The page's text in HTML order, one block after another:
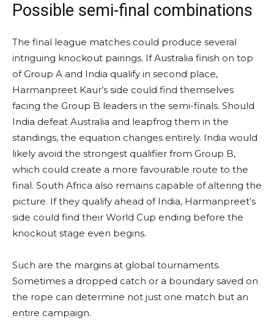
Possible semi-final combinations
The final league matches could produce several
intriguing knockout pairings. If Australia finish on top
of Group A and India qualify in second place,
Harmanpreet Kaur’s side could find themselves
facing the Group B leaders in the semi-finals. Should
India defeat Australia and leapfrog them in the
standings, the equation changes entirely. India would
likely avoid the strongest qualifier from Group B,
which could create a more favourable route to the
final. South Africa also remains capable of altering the
picture. If they qualify ahead of India, Harmanpreet’s
side could find their World Cup ending before the
knockout stage even begins.
Such are the margins at global tournaments.
Sometimes a dropped catch or a boundary saved on
the rope can determine not just one match but an
entire campaign.